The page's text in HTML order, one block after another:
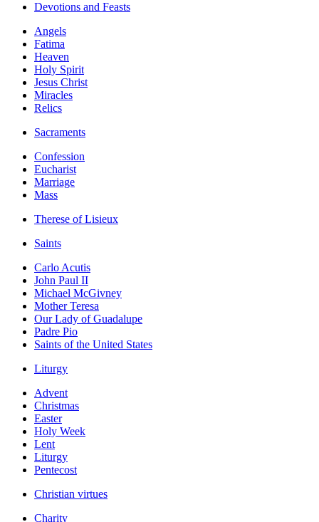
Devotions and Feasts
Angels
Fatima
Heaven
Holy Spirit
Jesus Christ
Miracles
Relics
Sacraments
Confession
Eucharist
Marriage
Mass
Therese of Lisieux
Saints
Carlo Acutis
John Paul II
Michael McGivney
Mother Teresa
Our Lady of Guadalupe
Padre Pio
Saints of the United States
Liturgy
Advent
Christmas
Easter
Holy Week
Lent
Liturgy
Pentecost
Christian virtues
Charity